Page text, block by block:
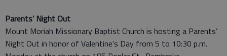
Parents’ Night Out
Mount Moriah Missionary Baptist Church is hosting a Parents’
Night Out in honor of Valentine’s Day from 5 to 10:30 p.m.